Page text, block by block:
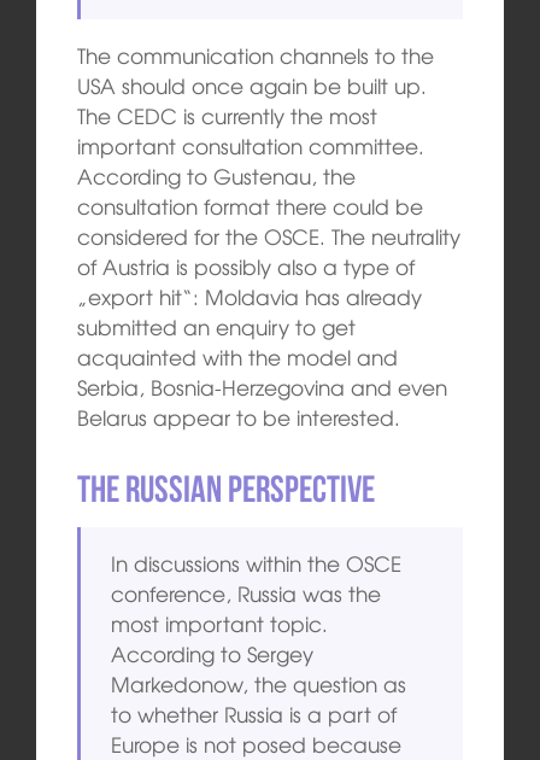
The communication channels to the
USA should once again be built up.
The CEDC is currently the most
important consultation committee.
According to Gustenau, the
consultation format there could be
considered for the OSCE. The neutrality
of Austria is possibly also a type of
„export hit“: Moldavia has already
submitted an enquiry to get
acquainted with the model and
Serbia, Bosnia-Herzegovina and even
Belarus appear to be interested.
The Russian Perspective
In discussions within the OSCE
conference, Russia was the
most important topic.
According to Sergey
Markedonow, the question as
to whether Russia is a part of
Europe is not posed because